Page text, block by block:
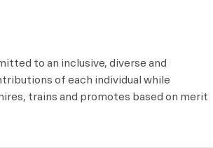
to an inclusive, diverse and
of each individual while
trains and promotes based on merit